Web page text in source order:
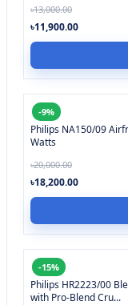
৳13,000.00
৳11,900.00
-9%
Philips NA150/09
Watts
৳20,000.00
৳18,200.00
-15%
Philips HR2223/00
with Pro-Blend Cru...